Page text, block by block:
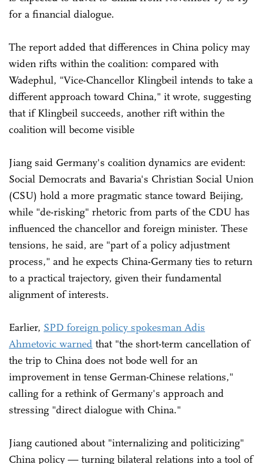
for a financial dialogue.
The report added that differences in China policy may
widen rifts within the coalition: compared with
Wadephul, "Vice-Chancellor Klingbeil intends to take a
different approach toward China," it wrote, suggesting
that if Klingbeil succeeds, another rift within the
coalition will become visible
Jiang said Germany's coalition dynamics are evident:
Social Democrats and Bavaria's Christian Social Union
(CSU) hold a more pragmatic stance toward Beijing,
while "de-risking" rhetoric from parts of the CDU has
influenced the chancellor and foreign minister. These
tensions, he said, are "part of a policy adjustment
process," and he expects China-Germany ties to return
to a practical trajectory, given their fundamental
alignment of interests.
Earlier, SPD foreign policy spokesman Adis
Ahmetovic warned that "the short-term cancellation of
the trip to China does not bode well for an
improvement in tense German-Chinese relations,"
calling for a rethink of Germany's approach and
stressing "direct dialogue with China."
Jiang cautioned about "internalizing and politicizing"
China policy — turning bilateral relations into a tool of